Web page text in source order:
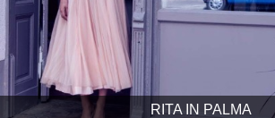
RITA IN PALMA